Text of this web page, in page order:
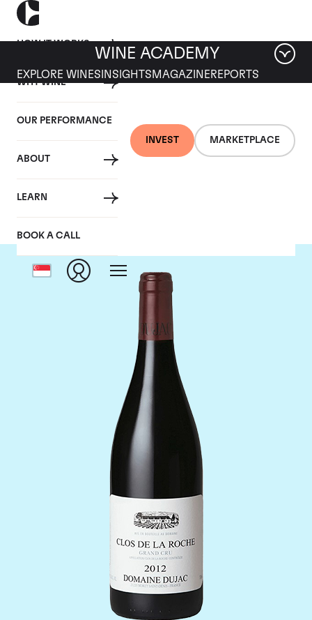
HOW IT WORKS
WHY WINE
OUR PERFORMANCE
ABOUT
LEARN
BOOK A CALL
INVEST MARKETPLACE
WINE ACADEMY
EXPLORE WINES INSIGHTS MAGAZINEREPORTS
Domaine Dujac